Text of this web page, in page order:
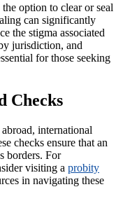
option to clear or seal
can significantly
the stigma associated
jurisdiction, and
for those seeking
Checks
international
checks ensure that an
borders. For
visiting a probity
in navigating these